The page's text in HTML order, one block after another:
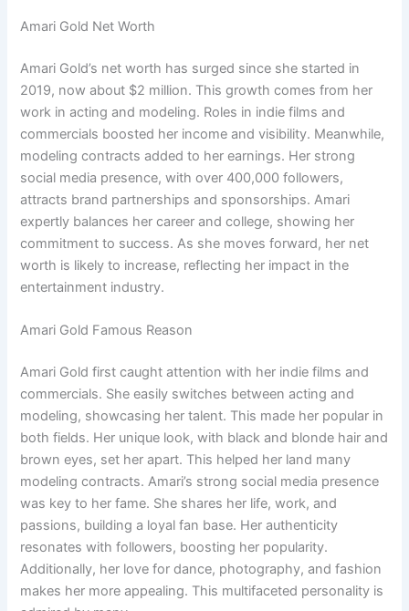
Amari Gold Net Worth
Amari Gold’s net worth has surged since she started in
2019, now about $2 million. This growth comes from her
work in acting and modeling. Roles in indie films and
commercials boosted her income and visibility. Meanwhile,
modeling contracts added to her earnings. Her strong
social media presence, with over 400,000 followers,
attracts brand partnerships and sponsorships. Amari
expertly balances her career and college, showing her
commitment to success. As she moves forward, her net
worth is likely to increase, reflecting her impact in the
entertainment industry.
Amari Gold Famous Reason
Amari Gold first caught attention with her indie films and
commercials. She easily switches between acting and
modeling, showcasing her talent. This made her popular in
both fields. Her unique look, with black and blonde hair and
brown eyes, set her apart. This helped her land many
modeling contracts. Amari’s strong social media presence
was key to her fame. She shares her life, work, and
passions, building a loyal fan base. Her authenticity
resonates with followers, boosting her popularity.
Additionally, her love for dance, photography, and fashion
makes her more appealing. This multifaceted personality is